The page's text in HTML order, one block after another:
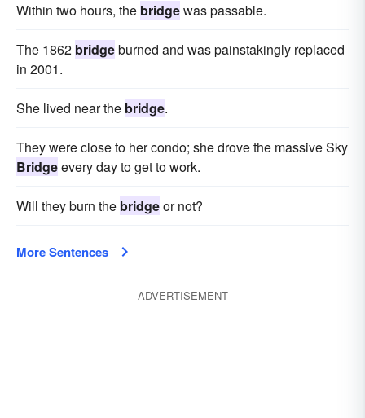
Within two hours, the bridgewas passable.
The 1862 bridgeburned and was painstakingly replaced
in 2001.
She lived near the bridge.
They were close to her condo; she drove the massive Sky
Bridgeevery day to get to work.
Will they burn the bridgeor not?
More Sentences
ADVERTISEMENT